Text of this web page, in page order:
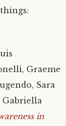
Graeme
Sara
Gabriella
in